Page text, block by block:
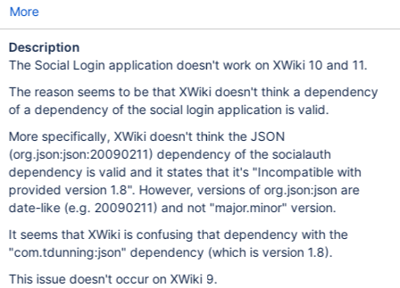
More
Description
The Social Login application doesn't work on XWiki 10 and 11.
The reason seems to be that XWiki doesn't think a dependency
of a dependency of the social login application is valid.
More specifically, XWiki doesn't think the JSON
(org.json:json:20090211) dependency of the socialauth
dependency is valid and it states that it's "Incompatible with
provided version 1.8". However, versions of org.json:json are
date-like (e.g. 20090211) and not "major.minor" version.
It seems that XWiki is confusing that dependency with the
"com.tdunning:json" dependency (which is version 1.8).
This issue doesn't occur on XWiki 9.